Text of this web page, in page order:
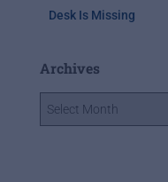
Desk Is Missing
Archives